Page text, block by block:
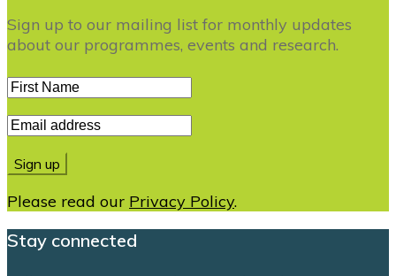
Sign up to our mailing list for monthly updates
about our programmes, events and research.
Please read our Privacy Policy.
Stay connected